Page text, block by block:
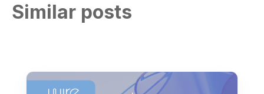
Similar posts